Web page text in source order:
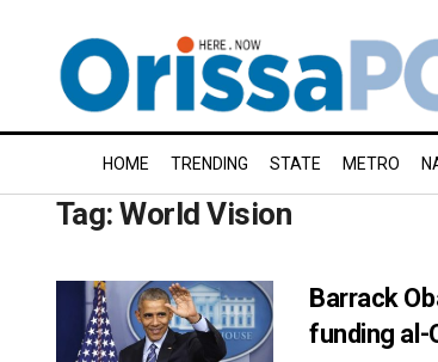
HOME TRENDING STATE METRO
Tag:World Vision
Barrack
funding al-